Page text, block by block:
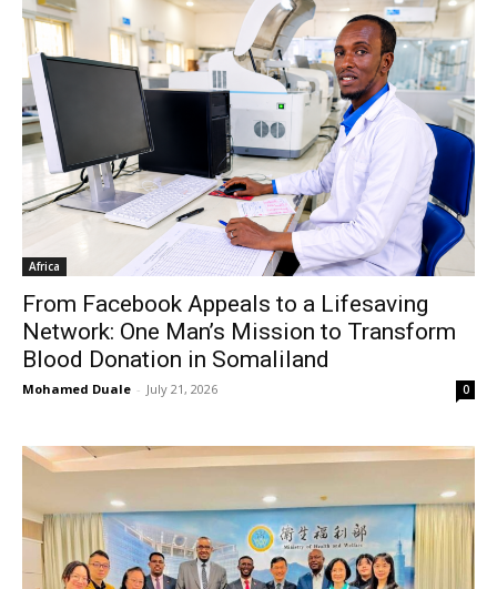
Africa
From Facebook Appeals to a Lifesaving
Network: One Man’s Mission to Transform
Blood Donation in Somaliland
Mohamed Duale - July 21, 2026 0